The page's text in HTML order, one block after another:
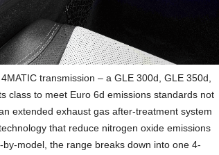
transmission – a GLE 300d, GLE 350d,
class to meet Euro 6d emissions standards not
extended exhaust gas after-treatment system
that reduce nitrogen oxide emissions
model, the range breaks down into one 4-